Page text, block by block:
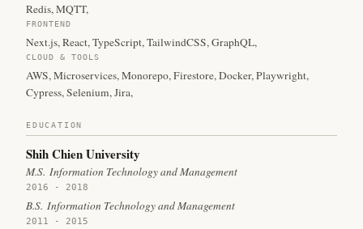
Redis, MQTT,
FRONTEND
Next.js, React, TypeScript, TailwindCSS, GraphQL,
CLOUD & TOOLS
AWS, Microservices, Monorepo, Firestore, Docker, Playwright,
Cypress, Selenium, Jira,
EDUCATION
Shih Chien University
M.S. Information Technology and Management
2016 - 2018
B.S. Information Technology and Management
2011 - 2015